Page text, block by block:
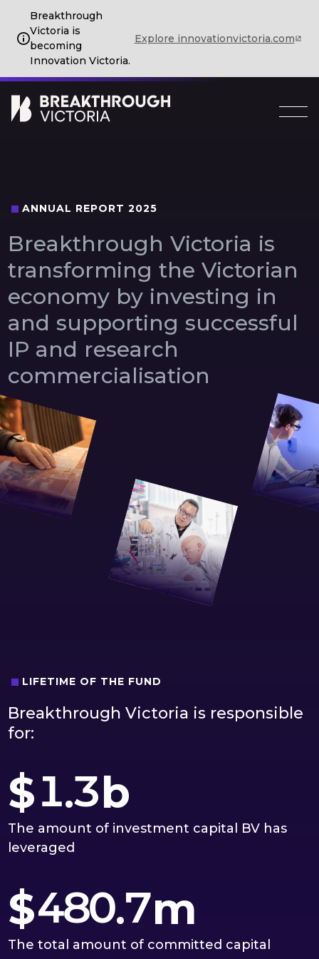
Breakthrough
Victoria is
becoming
Innovation Victoria.
Explore innovationvictoria.com
ANNUAL REPORT 2025
Breakthrough Victoria is
transforming the Victorian
economy by investing in
and supporting successful
IP and research
commercialisation
LIFETIME OF THE FUND
Breakthrough Victoria is responsible
for:
$1
2
4
.
1
3
4
6
b
The amount of investment capital BV has
leveraged
$
0
1
2
3
4
3
4
5
6
7
80.
0
2
3
4
5
7m
The total amount of committed capital